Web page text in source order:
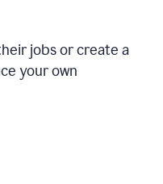
jobs or create a
your own